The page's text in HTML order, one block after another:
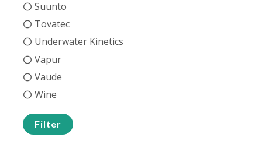
Suunto
Tovatec
Underwater Kinetics
Vapur
Vaude
Wine
Filter